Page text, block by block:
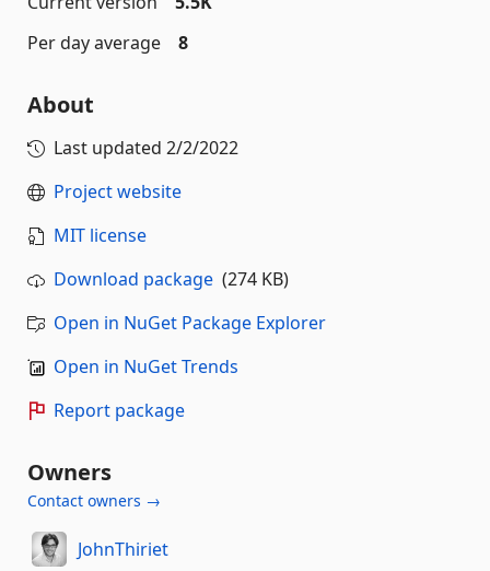
Per day average
8
About
Last updated 2/2/2022
Project website
MIT license
Download package (274 KB)
Open in NuGet Package Explorer
Open in NuGet Trends
Report package
Owners
Contact owners →
JohnThiriet